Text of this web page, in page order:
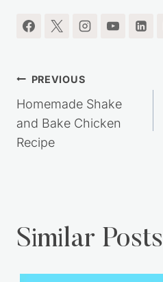
Post
navigation
PREVIOUS
Homemade Shake
and Bake Chicken
Recipe
Similar Posts